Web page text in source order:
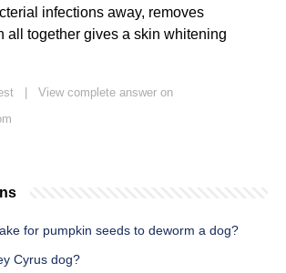
infections away, removes
all together gives a skin whitening
View complete answer on
for pumpkin seeds to deworm a dog?
Cyrus dog?